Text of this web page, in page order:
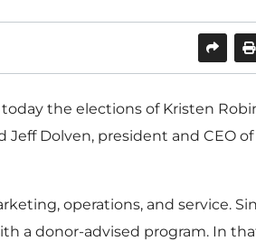
SHARE
the elections of Kristen
Jeff Dolven, president and CEO of
operations, and service.
a donor-advised program. In